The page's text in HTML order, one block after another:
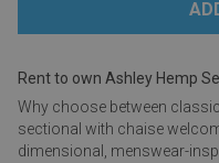
Rent to own Ashley Hemp
Why choose between
sectional with chaise
dimensional, menswear-